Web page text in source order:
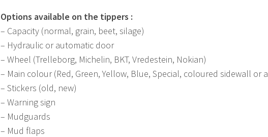
Options available on the tippers :
– Capacity (normal, grain, beet, silage)
– Hydraulic or automatic door
– Wheel (Trelleborg, Michelin, BKT, Vredestein, Nokian)
– Main colour (Red, Green, Yellow, Blue, Special, coloured sidewall or
– Stickers (old, new)
– Warning sign
– Mudguards
– Mud flaps